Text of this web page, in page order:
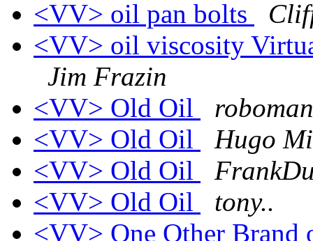
<VV> oil pan bolts
<VV> oil viscosity
Jim Frazin
<VV> Old Oil
<VV> Old Oil
Hugo
<VV> Old Oil
<VV> Old Oil
tony..
<VV> One Other